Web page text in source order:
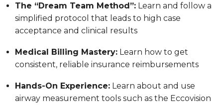
The “Dream Team Method”: Learn and follow a
simplified protocol that leads to high case
acceptance and clinical results
Medical Billing Mastery: Learn how to get
consistent, reliable insurance reimbursements
Hands-On Experience: Learn about and use
airway measurement tools such as the Eccovision